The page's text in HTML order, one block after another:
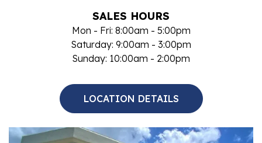
SALES HOURS
Mon - Fri: 8:00am - 5:00pm
Saturday: 9:00am - 3:00pm
Sunday: 10:00am - 2:00pm
LOCATION DETAILS